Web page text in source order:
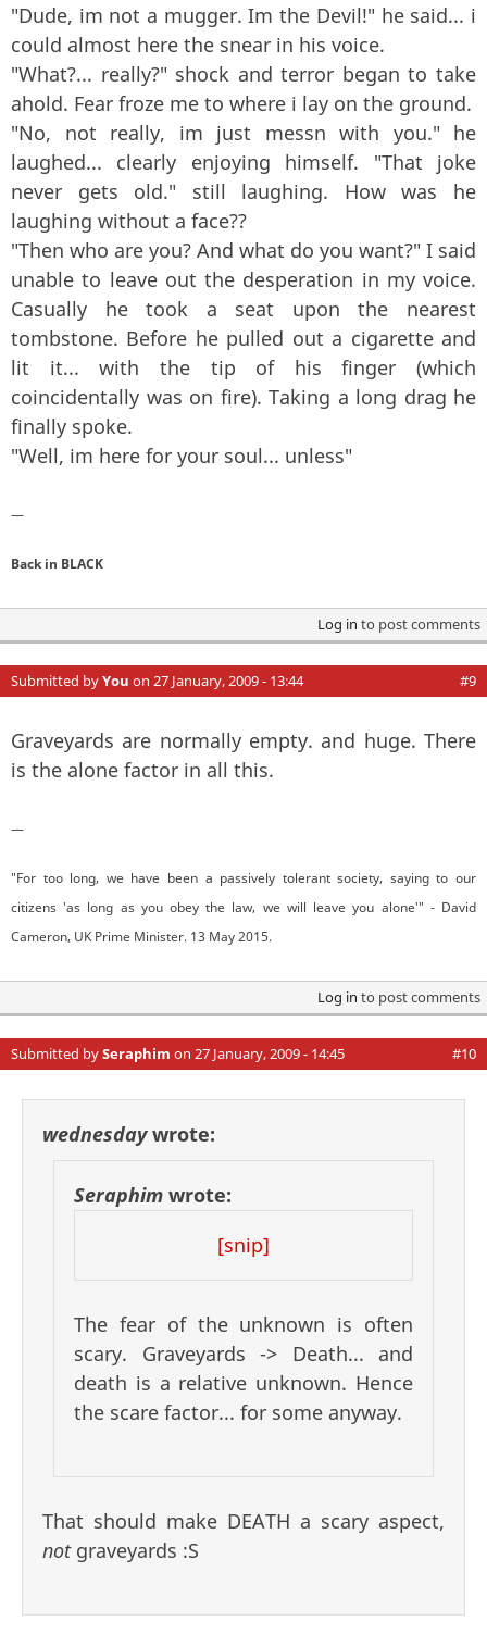
"Dude, im not a mugger. Im the Devil!" he said... i
could almost here the snear in his voice.
"What?... really?" shock and terror began to take
ahold. Fear froze me to where i lay on the ground.
"No, not really, im just messn with you." he
laughed... clearly enjoying himself. "That joke
never gets old." still laughing. How was he
laughing without a face??
"Then who are you? And what do you want?" I said
unable to leave out the desperation in my voice.
Casually he took a seat upon the nearest
tombstone. Before he pulled out a cigarette and
lit it... with the tip of his finger (which
coincidentally was on fire). Taking a long drag he
finally spoke.
"Well, im here for your soul... unless"
—
Back in BLACK
Log in to post comments
Submitted byYou on 27 January, 2009 - 13:44 #9
Graveyards are normally empty. and huge. There
is the alone factor in all this.
—
"For too long, we have been a passively tolerant society, saying to our
citizens 'as long as you obey the law, we will leave you alone'" - David
Cameron, UK Prime Minister. 13 May 2015.
Log in to post comments
Submitted bySeraphim on 27 January, 2009 - 14:45 #10
wednesdaywrote:
Seraphim wrote:
[snip]
The fear of the unknown is often
scary. Graveyards -> Death... and
death is a relative unknown. Hence
the scare factor... for some anyway.
That should make DEATH a scary aspect,
notgraveyards :S